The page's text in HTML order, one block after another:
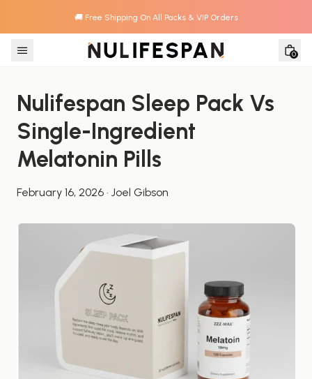
🚚 Free Shipping On All Packs & VIP Orders
Skip to content
0
Nulifespan Sleep Pack Vs
Single-Ingredient
Melatonin Pills
February 16, 2026 · Joel Gibson